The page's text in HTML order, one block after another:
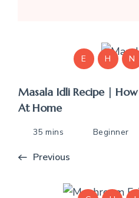
E H N
Masala Idli Recipe |
At Home
35 mins Beginner
Previous